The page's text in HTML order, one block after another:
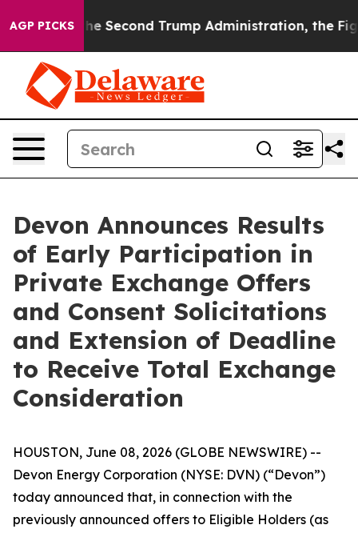
AGP PICKS
the Second Trump Administration, the Fight Over
Devon Announces Results
of Early Participation in
Private Exchange Offers
and Consent Solicitations
and Extension of Deadline
to Receive Total Exchange
Consideration
HOUSTON, June 08, 2026 (GLOBE NEWSWIRE) --
Devon Energy Corporation (NYSE: DVN) (“Devon”)
today announced that, in connection with the
previously announced offers to Eligible Holders (as